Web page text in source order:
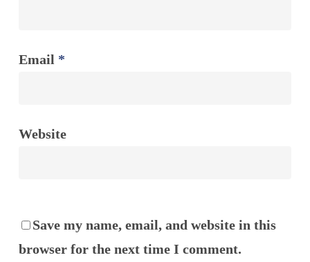
Email *
Website
Save my name, email, and website in this
browser for the next time I comment.